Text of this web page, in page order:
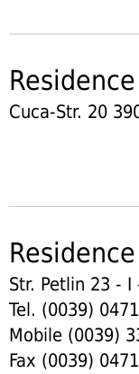
Cuca-Str. 20
Str. Petlin 23 -
Tel. (0039)
Mobile (0039)
Fax (0039)